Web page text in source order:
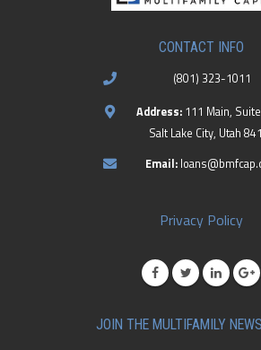
CONTACT INFO
(801) 323-1011
Address: 111 Main,
Salt Lake City, Utah
Email:
Privacy Policy
JOIN THE MULTIFAMILY